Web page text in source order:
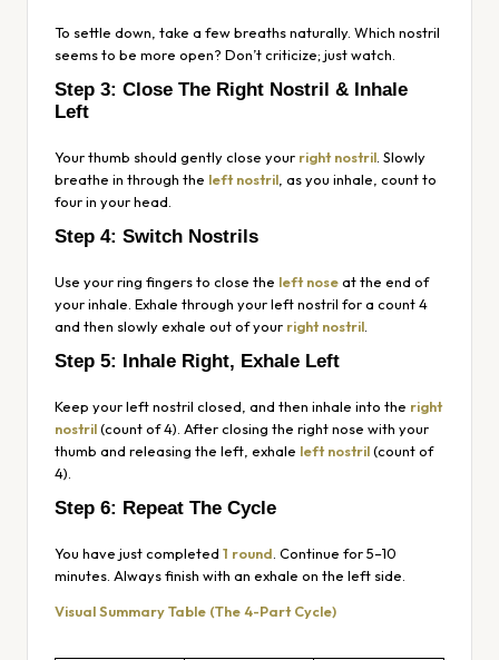
To settle down, take a few breaths naturally. Which nostril
seems to be more open? Don’t criticize; just watch.
Step 3: Close The Right Nostril & Inhale
Left
Your thumb should gently close your right nostril . Slowly
breathe in through the left nostril , as you inhale, count to
four in your head.
Step 4: Switch Nostrils
Use your ring fingers to close the left noseat the end of
your inhale. Exhale through your left nostril for a count 4
and then slowly exhale out of your right nostril
Step 5: Inhale Right, Exhale Left
Keep your left nostril closed, and then inhale into the right
nostril(count of 4). After closing the right nose with your
thumb and releasing the left, exhale left nostril(count of
4).
Step 6: Repeat The Cycle
You have just completed 1 round . Continue for 5–10
minutes. Always finish with an exhale on the left side.
Visual Summary Table (The 4-Part Cycle)